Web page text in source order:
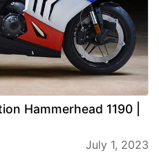
Hammerhead 1190 |
July 1, 2023